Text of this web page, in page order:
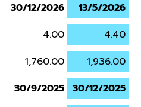
30/12/2026
13/5/2026
4.00
4.40
1,760.00
1,936.00
30/9/2025
30/12/2025